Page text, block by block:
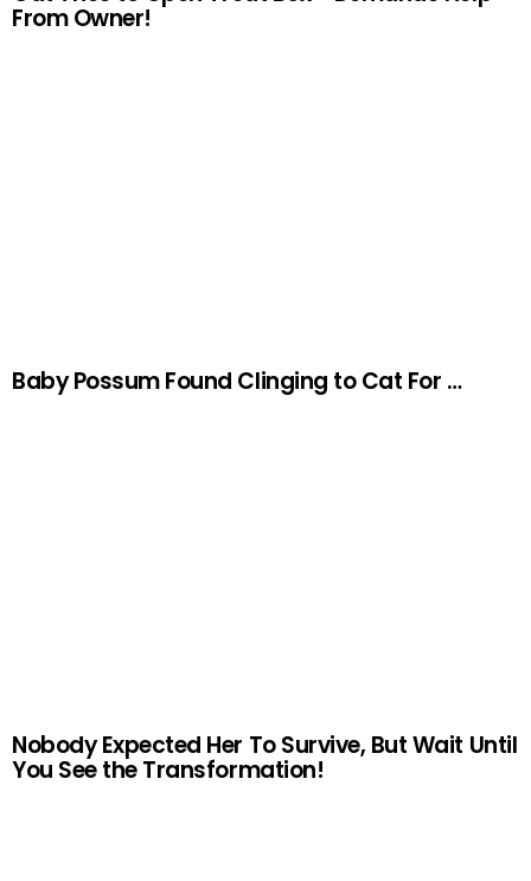
From Owner!
Baby Possum Found Clinging to Cat For …
Nobody Expected Her To Survive, But Wait Until
You See the Transformation!